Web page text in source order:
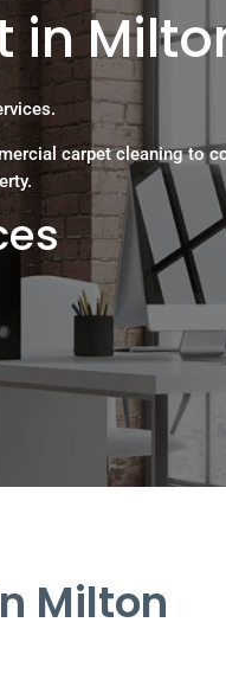
in
carpet cleaning to
Milton